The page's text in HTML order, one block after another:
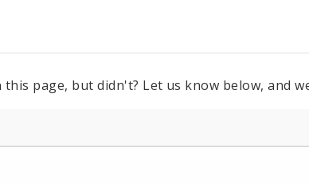
page, but didn't? Let us know below, and